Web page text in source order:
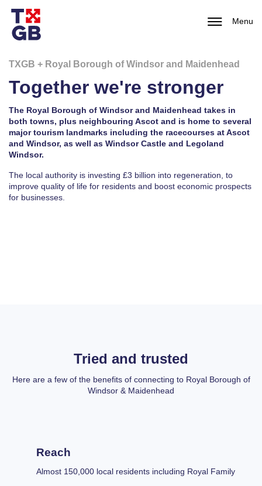
Menu
TXGB + Royal Borough of Windsor and Maidenhead
Together we're stronger
The Royal Borough of Windsor and Maidenhead takes in
both towns, plus neighbouring Ascot and is home to several
major tourism landmarks including the racecourses at Ascot
and Windsor, as well as Windsor Castle and Legoland
Windsor.
The local authority is investing £3 billion into regeneration, to
improve quality of life for residents and boost economic prospects
for businesses.
Tried and trusted
Here are a few of the benefits of connecting to Royal Borough of
Windsor & Maidenhead
Reach
Almost 150,000 local residents including Royal Family